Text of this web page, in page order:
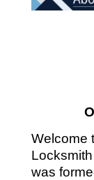
Welcome
was